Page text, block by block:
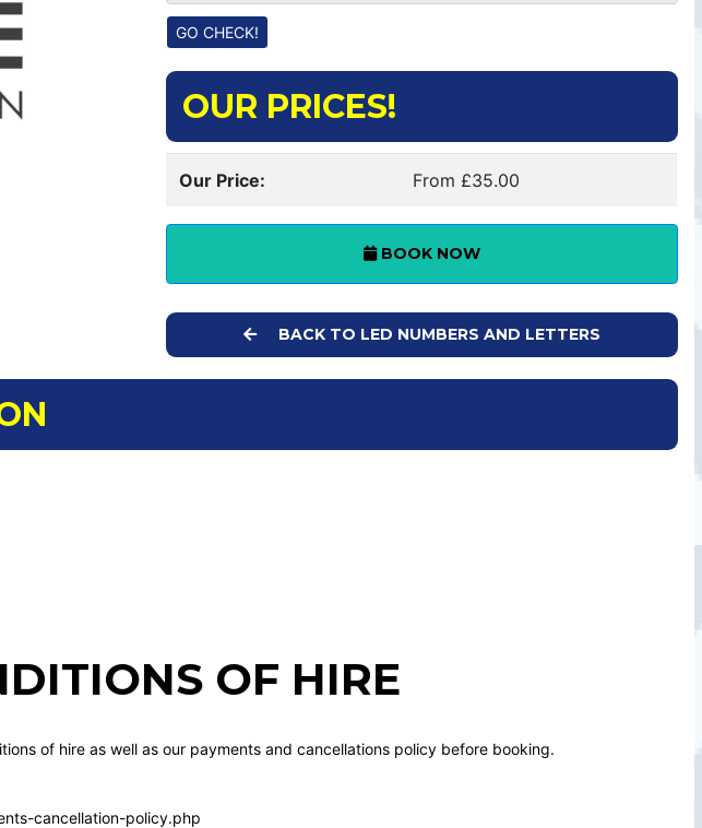
OUR PRICES!
Our Price: From £35.00
BOOK NOW
BACK TO LED NUMBERS AND LETTERS
OF HIRE
of hire as well as our payments and cancellations policy before booking.
cancellation-policy.php